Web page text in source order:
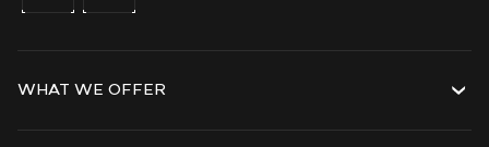
WHAT WE OFFER